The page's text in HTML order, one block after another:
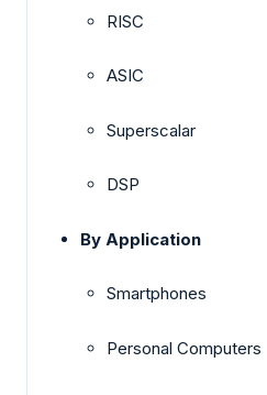
RISC
ASIC
Superscalar
DSP
By Application
Smartphones
Personal Computers